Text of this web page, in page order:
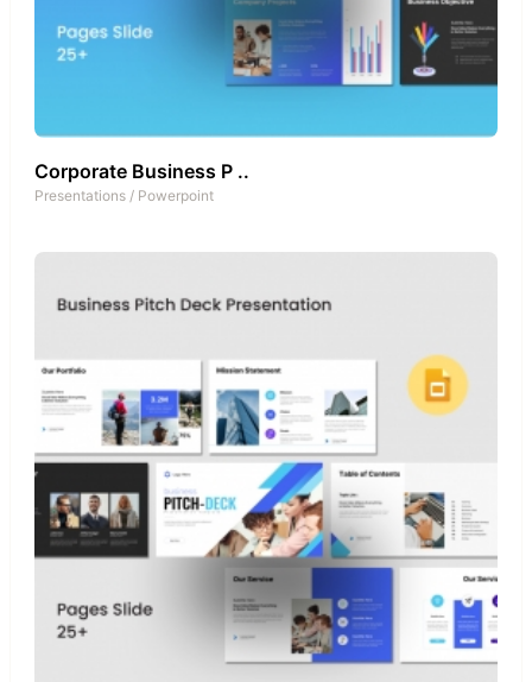
Corporate Business P ..
Presentations / Powerpoint